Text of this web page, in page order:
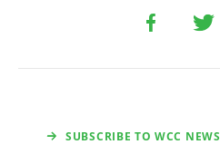
SUBSCRIBE TO WCC NEWS